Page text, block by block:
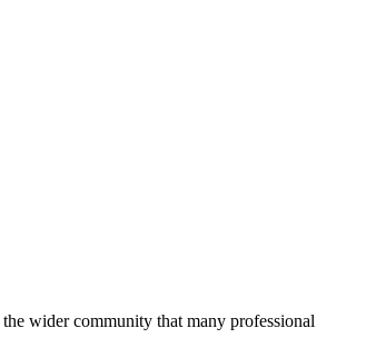
wider community that many professional